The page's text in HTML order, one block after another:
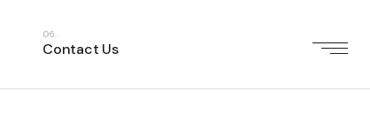
Contact Us